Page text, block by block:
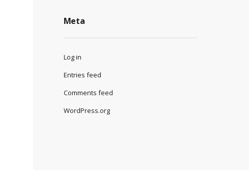
Meta
Log in
Entries feed
Comments feed
WordPress.org